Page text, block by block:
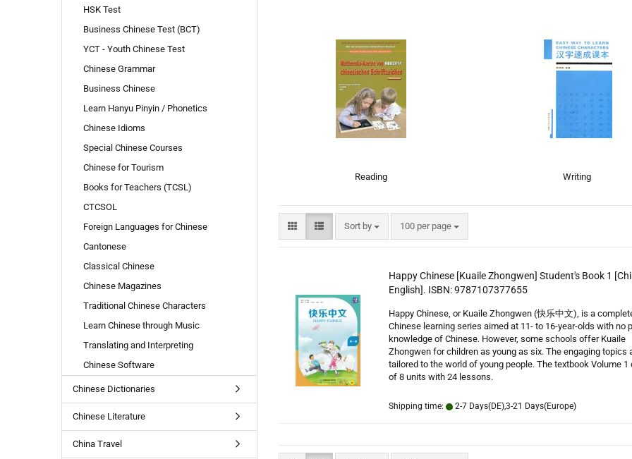
Reading Writing
Sort by
Sort by 100 per page
per page
Happy Chinese [Kuaile Zhongwen] Student's Book 1
English]. ISBN: 9787107377655
Happy Chinese, or Kuaile Zhongwen (快乐中文), is a
Chinese learning series aimed at 11- to 16-year-olds with no
knowledge of Chinese. However, some schools offer Kuaile
Zhongwen for children as young as six. The engaging topics
tailored to the world of young people. The textbook Volume
of 8 units with 24 lessons.
Shipping time: 2-7 Days(DE),3-21 Days(Europe)
HSK Test
Business Chinese Test (BCT)
YCT - Youth Chinese Test
Chinese Grammar
Business Chinese
Learn Hanyu Pinyin / Phonetics
Chinese Idioms
Special Chinese Courses
Chinese for Tourism
Books for Teachers (TCSL)
CTCSOL
Foreign Languages for Chinese
Cantonese
Classical Chinese
Chinese Magazines
Traditional Chinese Characters
Learn Chinese through Music
Translating and Interpreting
Chinese Software
Chinese Dictionaries
Chinese Literature
China Travel